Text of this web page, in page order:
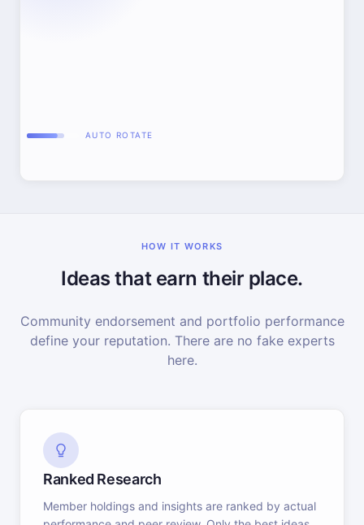
AUTO ROTATE
HOW IT WORKS
Ideas that earn their place.
Community endorsement and portfolio performance
define your reputation. There are no fake experts
here.
Ranked Research
Member holdings and insights are ranked by actual